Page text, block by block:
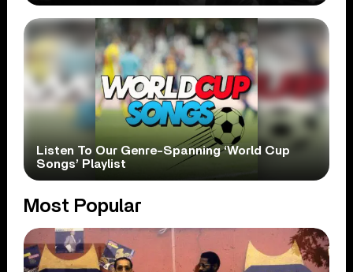
Listen To Our Genre-Spanning ‘World Cup
Songs’ Playlist
Most Popular